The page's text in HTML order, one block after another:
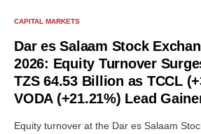
CAPITAL MARKETS
Dar es Salaam Stock
2026: Equity Turnover
TZS 64.53 Billion as TCCL
VODA (+21.21%) Lead
Equity turnover at the Dar es Salaam